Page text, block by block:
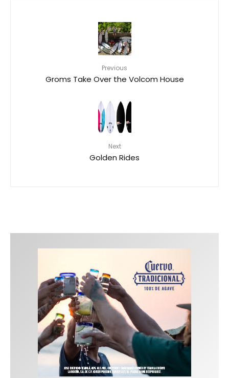
Previous
Groms Take Over the Volcom House
Next
Golden Rides